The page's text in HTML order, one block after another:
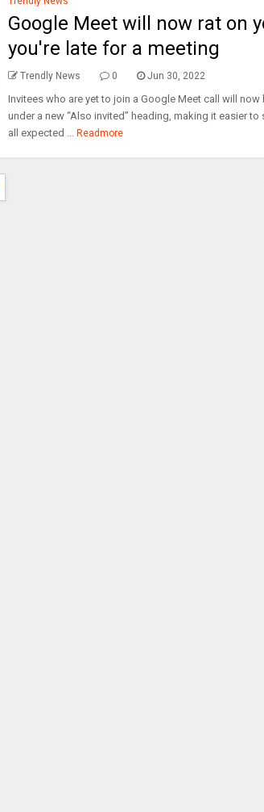
Google Meet will now rat on
you're late for a meeting
Trendly News 0 Jun 30, 2022
Invitees who are yet to join a Google Meet call will now
under a new “Also invited” heading, making it easier to
all expected ... Readmore